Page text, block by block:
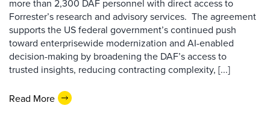
more than 2,300 DAF personnel with direct access to
Forrester’s research and advisory services. The agreement
supports the US federal government’s continued push
toward enterprisewide modernization and AI-enabled
decision-making by broadening the DAF’s access to
trusted insights, reducing contracting complexity, [...]
Read More